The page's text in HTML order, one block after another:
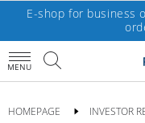
E-shop for business
MENU
HOMEPAGE INVESTOR